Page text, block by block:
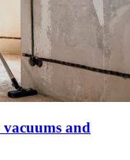
vacuums and